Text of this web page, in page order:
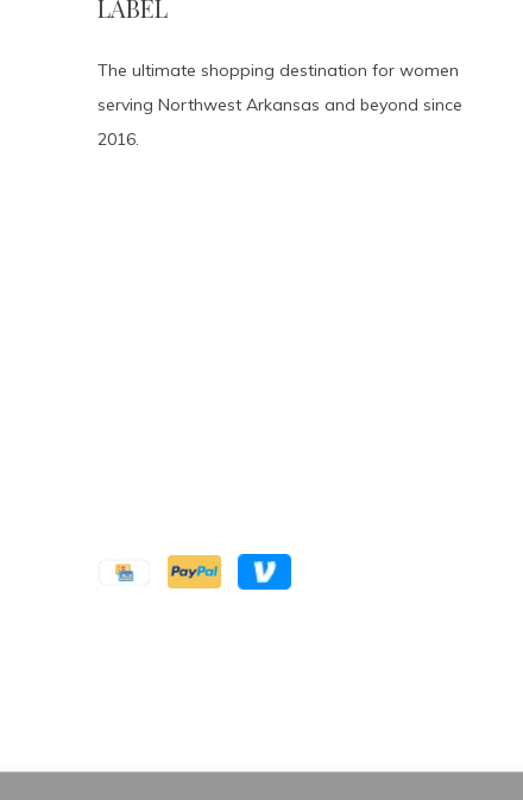
LABEL
The ultimate shopping destination for women
serving Northwest Arkansas and beyond since
2016.